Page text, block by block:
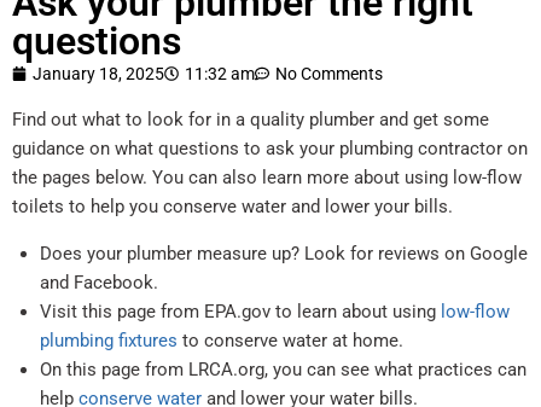
questions
January 18, 2025 11:32 am No Comments
Find out what to look for in a quality plumber and get some
guidance on what questions to ask your plumbing contractor on
the pages below. You can also learn more about using low-flow
toilets to help you conserve water and lower your bills.
Does your plumber measure up? Look for reviews on Google
and Facebook.
Visit this page from EPA.gov to learn about using low-flow
plumbing fixtures to conserve water at home.
On this page from LRCA.org, you can see what practices can
help conserve waterand lower your water bills.